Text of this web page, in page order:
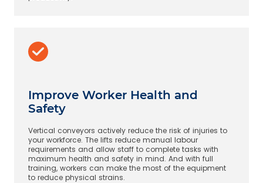
Improve Worker Health and
Safety
Vertical conveyors actively reduce the risk of injuries to
your workforce. The lifts reduce manual labour
requirements and allow staff to complete tasks with
maximum health and safety in mind. And with full
training, workers can make the most of the equipment
to reduce physical strains.